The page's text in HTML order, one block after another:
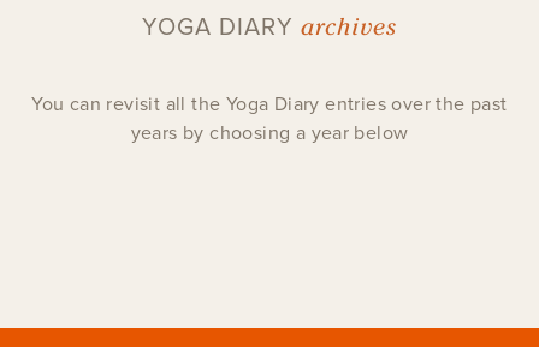
YOGA DIARY archives
You can revisit all the Yoga Diary entries over the past
years by choosing a year below